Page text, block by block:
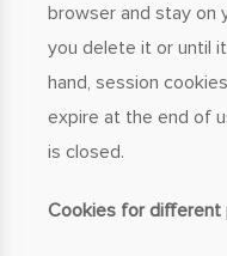
browser and stay on
you delete it or until
hand, session
expire at the end of
is closed.
Cookies for different